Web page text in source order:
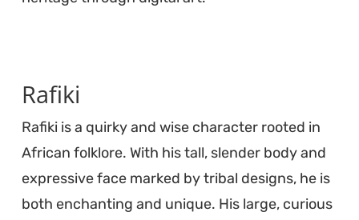
Rafiki
Rafiki is a quirky and wise character rooted in
African folklore. With his tall, slender body and
expressive face marked by tribal designs, he is
both enchanting and unique. His large, curious